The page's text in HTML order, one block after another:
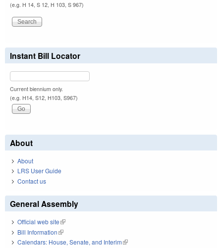
(e.g. H 14, S 12, H 103, S 967)
Instant Bill Locator
Current biennium only.
(e.g. H14, S12, H103, S967)
About
About
LRS User Guide
Contact us
General Assembly
Official web site(link is external)
Bill Information(link is external)
Calendars: House, Senate, and Interim(link is external)